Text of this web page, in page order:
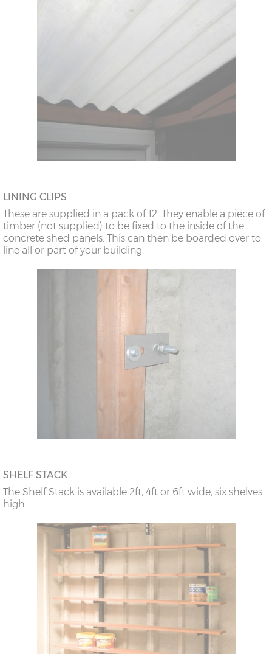
LINING CLIPS
These are supplied in a pack of 12. They enable a piece of
timber (not supplied) to be fixed to the inside of the
concrete shed panels. This can then be boarded over to
line all or part of your building.
SHELF STACK
The Shelf Stack is available 2ft, 4ft or 6ft wide, six shelves
high.